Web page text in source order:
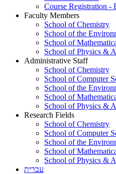
Course Registration -
Faculty Members
School of Chemistry
School of the
School of
School of Physics &
Administrative Staff
School of Chemistry
School of Computer
School of the
School of
School of Physics &
Research Fields
School of Chemistry
School of Computer
School of the
School of
School of Physics &
עברית